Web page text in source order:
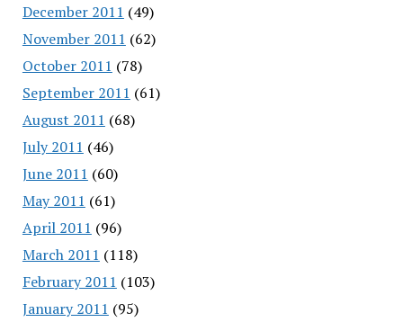
December 2011 (49)
November 2011 (62)
October 2011 (78)
September 2011 (61)
August 2011 (68)
July 2011 (46)
June 2011 (60)
May 2011 (61)
April 2011 (96)
March 2011 (118)
February 2011 (103)
January 2011 (95)